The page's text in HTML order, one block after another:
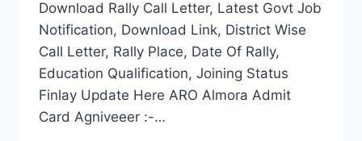
Download Rally Call Letter, Latest Govt Job
Notification, Download Link, District Wise
Call Letter, Rally Place, Date Of Rally,
Education Qualification, Joining Status
Finlay Update Here ARO Almora Admit
Card Agniveeer :-…